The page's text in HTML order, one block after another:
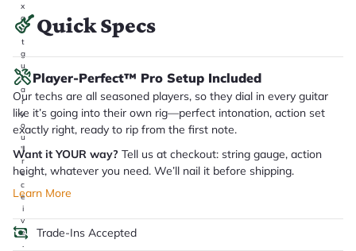
x
a
c
t
g
u
it
a
r
y
o
u
'll
r
e
c
e
i
v
e
.
Quick Specs
Player-Perfect™ Pro Setup Included
Our techs are all seasoned players, so they dial in every guitar
like it’s going into their own rig—perfect intonation, action set
exactly right, ready to rip from the first note.
Want it YOUR way? Tell us at checkout: string gauge, action
height, whatever you need. We’ll nail it before shipping.
Learn More
Trade-Ins Accepted